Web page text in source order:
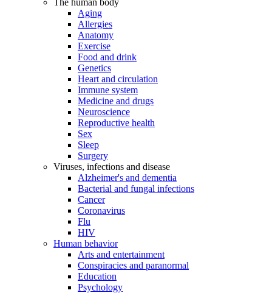
The human body
Aging
Allergies
Anatomy
Exercise
Food and drink
Genetics
Heart and circulation
Immune system
Medicine and drugs
Neuroscience
Reproductive health
Sex
Sleep
Surgery
Viruses, infections and disease
Alzheimer's and dementia
Bacterial and fungal infections
Cancer
Coronavirus
Flu
HIV
Human behavior
Arts and entertainment
Conspiracies and paranormal
Education
Psychology